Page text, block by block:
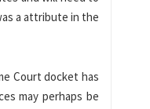
a attribute in the
Court docket has
may perhaps be